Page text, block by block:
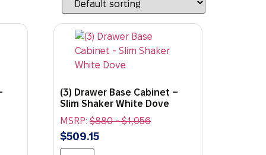
(3) Drawer Base Cabinet –
Slim Shaker White Dove
MSRP:$880-$1,056
$509.15